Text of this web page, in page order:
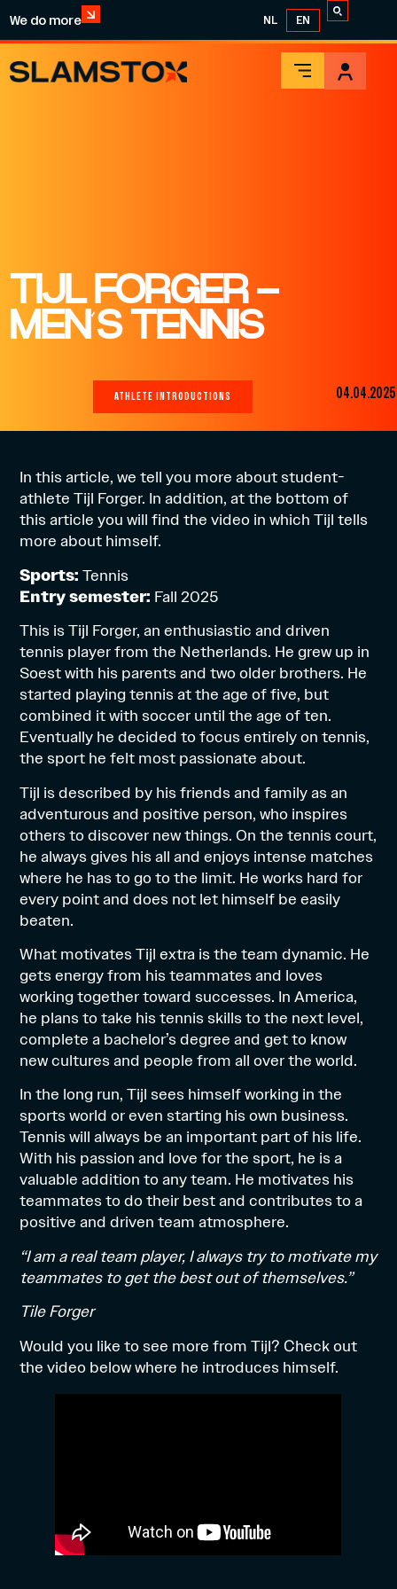
We do more NL EN
TIJL FORGER –
MEN’S TENNIS
ATHLETE INTRODUCTIONS 04.04.2025
In this article, we tell you more about student-
athlete Tijl Forger. In addition, at the bottom of
this article you will find the video in which Tijl tells
more about himself.
Sports: Tennis
Entry semester: Fall 2025
This is Tijl Forger, an enthusiastic and driven
tennis player from the Netherlands. He grew up in
Soest with his parents and two older brothers. He
started playing tennis at the age of five, but
combined it with soccer until the age of ten.
Eventually he decided to focus entirely on tennis,
the sport he felt most passionate about.
Tijl is described by his friends and family as an
adventurous and positive person, who inspires
others to discover new things. On the tennis court,
he always gives his all and enjoys intense matches
where he has to go to the limit. He works hard for
every point and does not let himself be easily
beaten.
What motivates Tijl extra is the team dynamic. He
gets energy from his teammates and loves
working together toward successes. In America,
he plans to take his tennis skills to the next level,
complete a bachelor’s degree and get to know
new cultures and people from all over the world.
In the long run, Tijl sees himself working in the
sports world or even starting his own business.
Tennis will always be an important part of his life.
With his passion and love for the sport, he is a
valuable addition to any team. He motivates his
teammates to do their best and contributes to a
positive and driven team atmosphere.
“I am a real team player, I always try to motivate my
teammates to get the best out of themselves.”
Tile Forger
Would you like to see more from Tijl? Check out
the video below where he introduces himself.